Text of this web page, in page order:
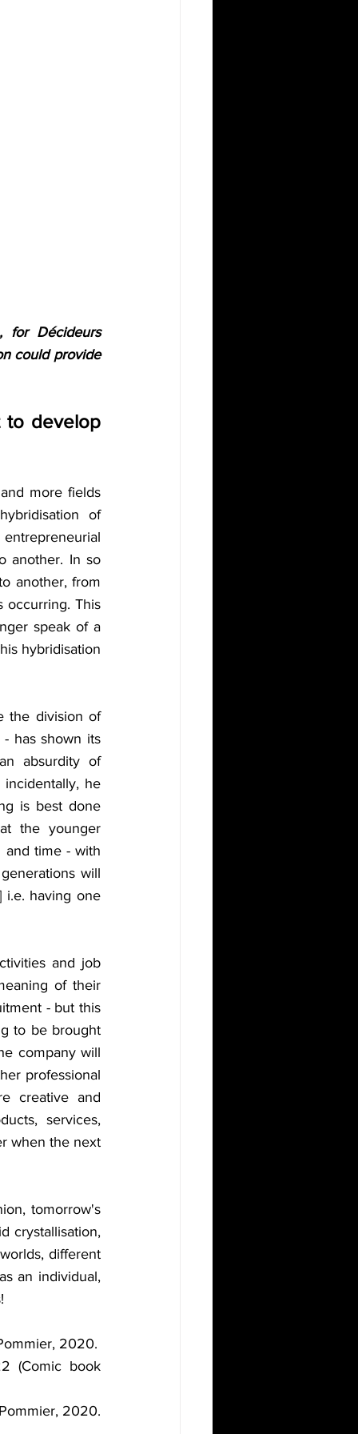
for Décideurs
could provide
to develop
more fields
of
another. In so
another, from
occurring. This
speak of a
hybridisation
the division of
has shown its
absurdity of
he
is best done
the younger
and time - with
will
i.e. having one
and job
of their
- but this
to be brought
company will
professional
creative and
services,
when the next
tomorrow's
crystallisation,
different
an individual,
2020.
(Comic book
2020.